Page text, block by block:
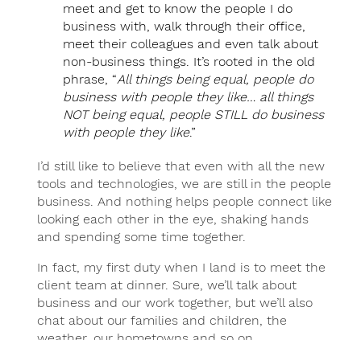
meet and get to know the people I do
business with, walk through their office,
meet their colleagues and even talk about
non-business things. It’s rooted in the old
phrase, “All things being equal, people do
business with people they like… all things
NOT being equal, people STILL do business
with people they like.”
I’d still like to believe that even with all the new
tools and technologies, we are still in the people
business. And nothing helps people connect like
looking each other in the eye, shaking hands
and spending some time together.
In fact, my first duty when I land is to meet the
client team at dinner. Sure, we’ll talk about
business and our work together, but we’ll also
chat about our families and children, the